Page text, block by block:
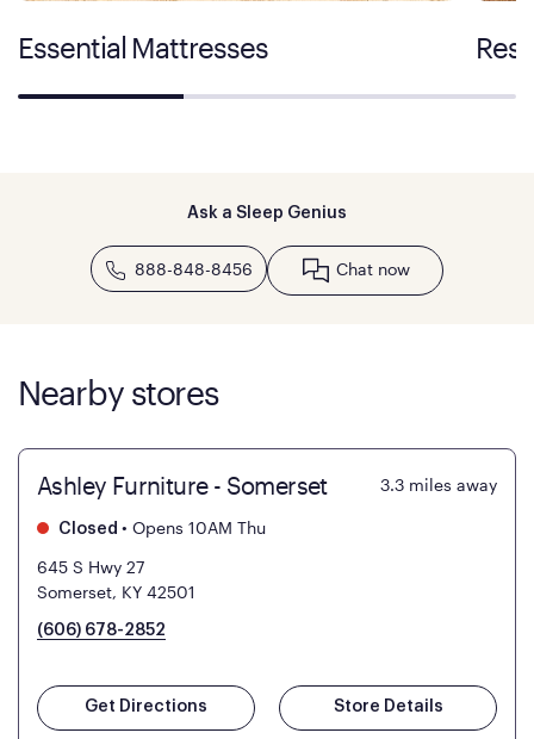
Essential Mattresses
Ask a Sleep Genius
888-848-8456 Chat now
Nearby stores
Ashley Furniture - Somerset 3.3 miles away
Closed • Opens 10AM Thu
645 S Hwy 27
Somerset, KY 42501
(606) 678-2852
Get Directions Store Details